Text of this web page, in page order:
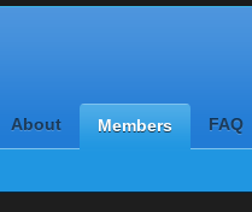
About Members FAQ